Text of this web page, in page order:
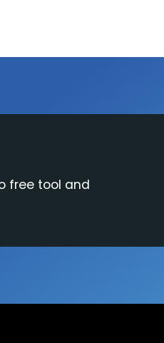
free tool and